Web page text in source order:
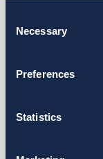
Selection
Necessary
Preferences
Statistics